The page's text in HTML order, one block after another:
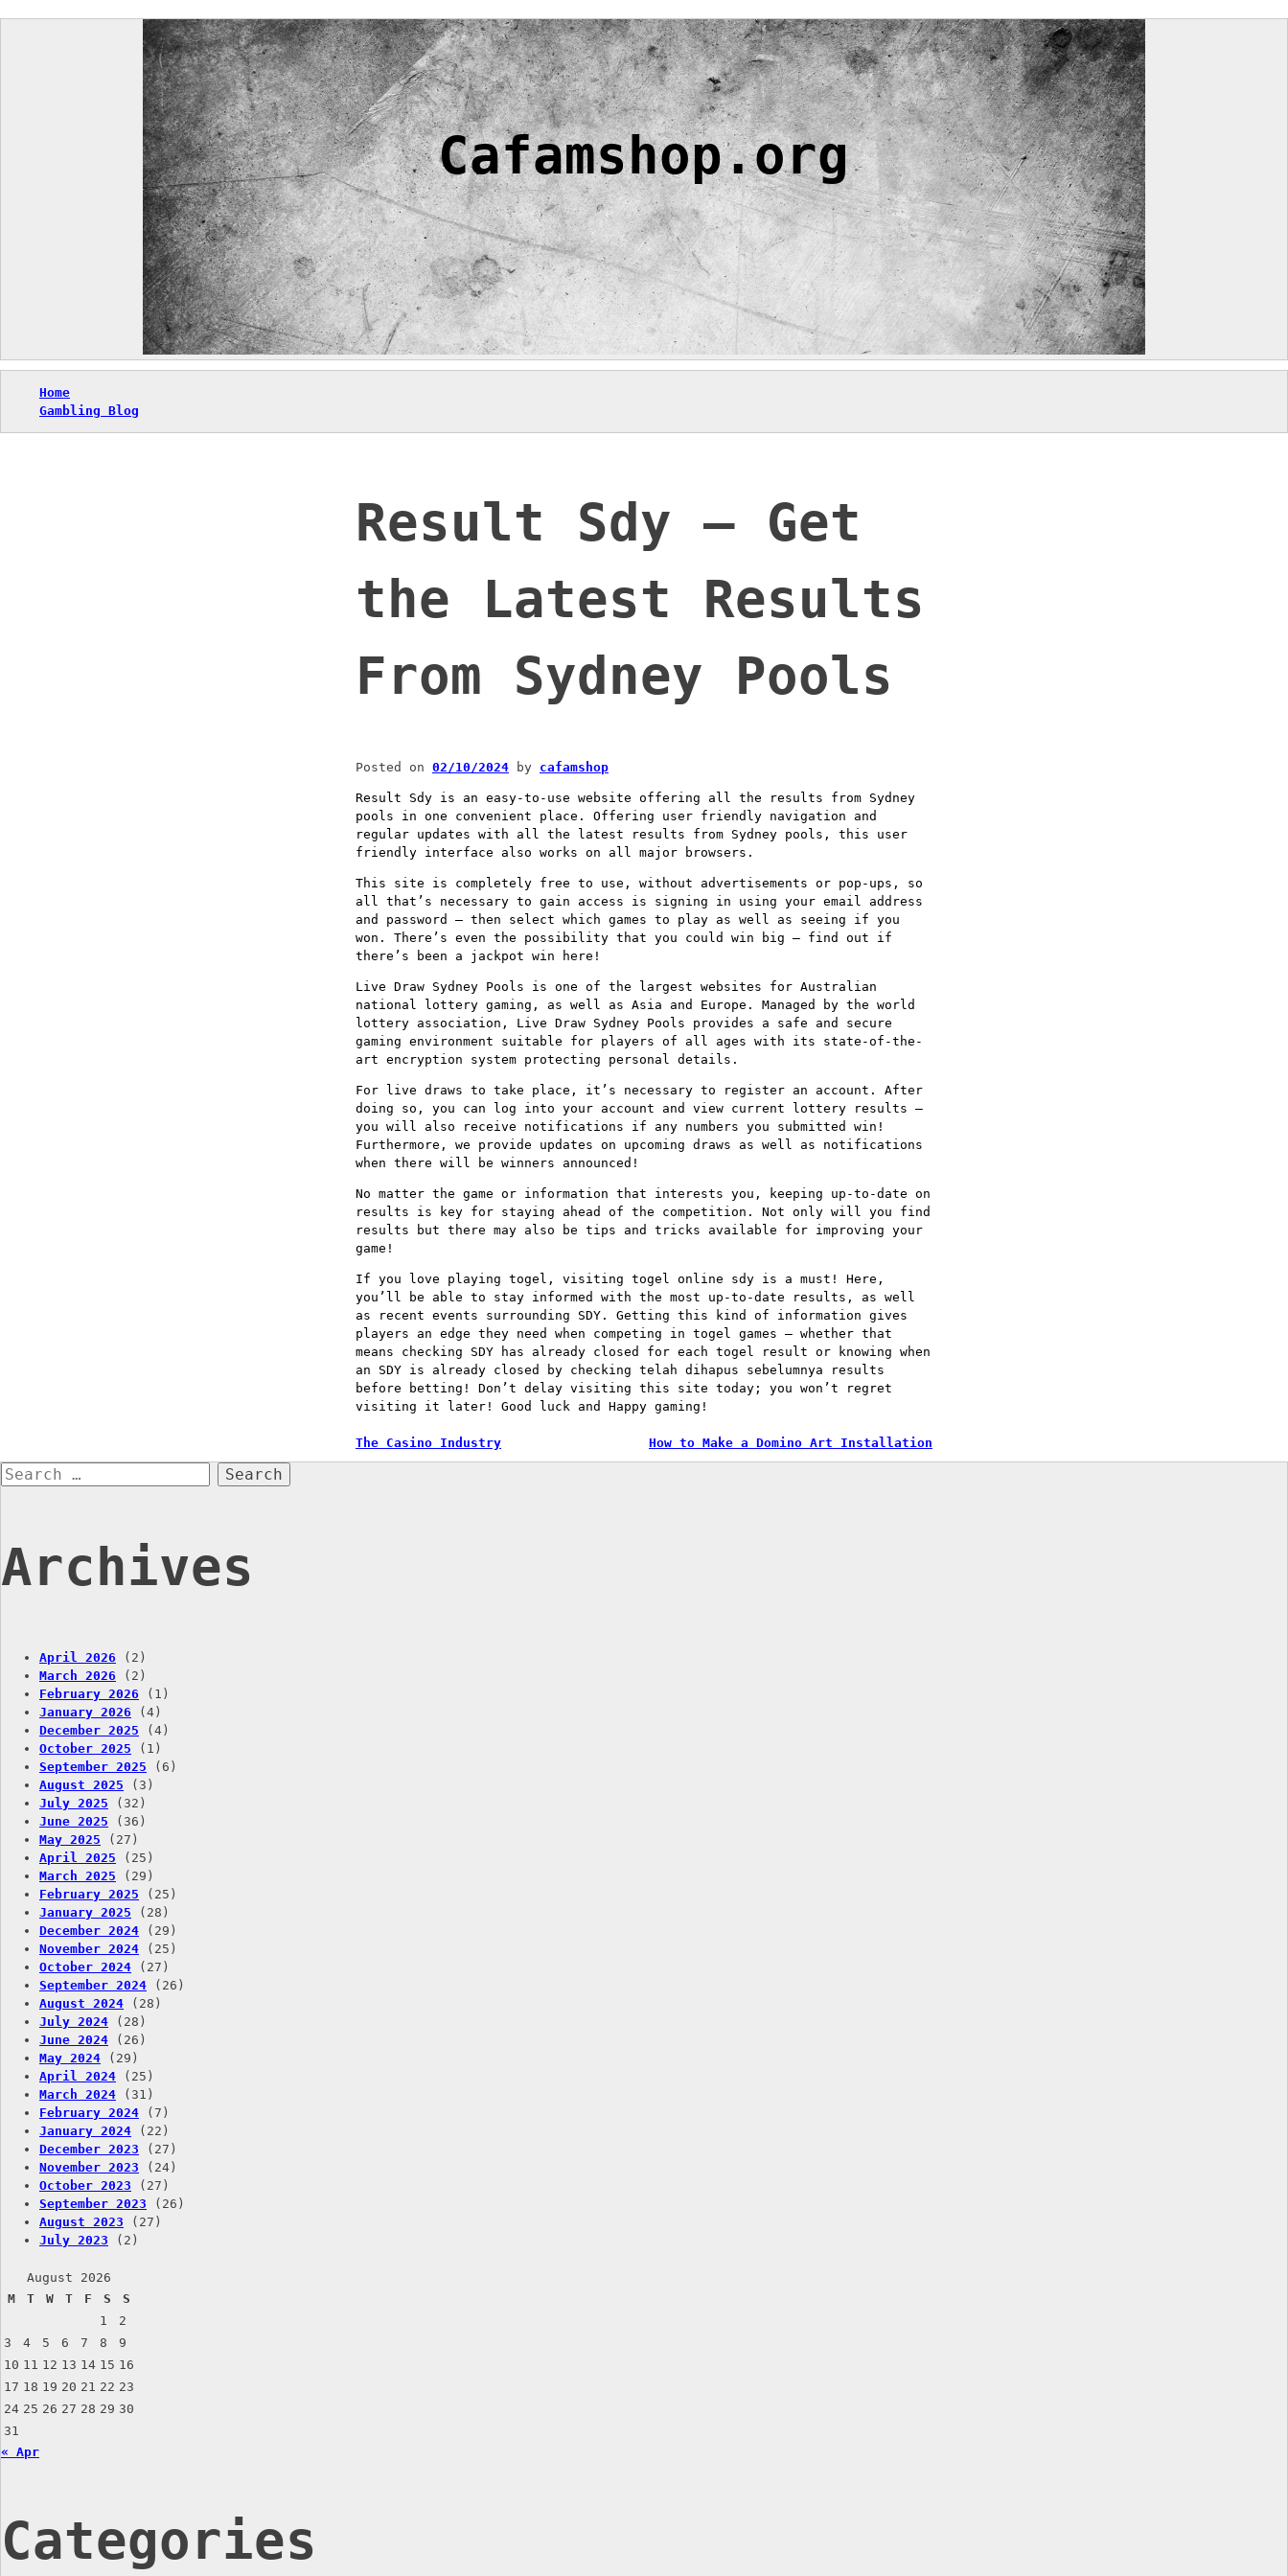
Cafamshop.org
Home
Gambling Blog
Result Sdy – Get
the Latest Results
From Sydney Pools
Posted on 02/10/2024by cafamshop
Result Sdy is an easy-to-use website offering all the results from Sydney
pools in one convenient place. Offering user friendly navigation and
regular updates with all the latest results from Sydney pools, this user
friendly interface also works on all major browsers.
This site is completely free to use, without advertisements or pop-ups, so
all that’s necessary to gain access is signing in using your email address
and password – then select which games to play as well as seeing if you
won. There’s even the possibility that you could win big – find out if
there’s been a jackpot win here!
Live Draw Sydney Pools is one of the largest websites for Australian
national lottery gaming, as well as Asia and Europe. Managed by the world
lottery association, Live Draw Sydney Pools provides a safe and secure
gaming environment suitable for players of all ages with its state-of-the-
art encryption system protecting personal details.
For live draws to take place, it’s necessary to register an account. After
doing so, you can log into your account and view current lottery results –
you will also receive notifications if any numbers you submitted win!
Furthermore, we provide updates on upcoming draws as well as notifications
when there will be winners announced!
No matter the game or information that interests you, keeping up-to-date on
results is key for staying ahead of the competition. Not only will you find
results but there may also be tips and tricks available for improving your
game!
If you love playing togel, visiting togel online sdy is a must! Here,
you’ll be able to stay informed with the most up-to-date results, as well
as recent events surrounding SDY. Getting this kind of information gives
players an edge they need when competing in togel games – whether that
means checking SDY has already closed for each togel result or knowing when
an SDY is already closed by checking telah dihapus sebelumnya results
before betting! Don’t delay visiting this site today; you won’t regret
visiting it later! Good luck and Happy gaming!
Post
The Casino Industry
How to Make a Domino Art Installation
Search
for:
Archives
April 2026 (2)
March 2026 (2)
February 2026 (1)
January 2026 (4)
December 2025 (4)
October 2025 (1)
September 2025 (6)
August 2025 (3)
July 2025 (32)
June 2025 (36)
May 2025 (27)
April 2025 (25)
March 2025 (29)
February 2025 (25)
January 2025 (28)
December 2024 (29)
November 2024 (25)
October 2024 (27)
September 2024 (26)
August 2024 (28)
July 2024 (28)
June 2024 (26)
May 2024 (29)
April 2024 (25)
March 2024 (31)
February 2024 (7)
January 2024 (22)
December 2023 (27)
November 2023 (24)
October 2023 (27)
September 2023 (26)
August 2023 (27)
July 2023 (2)
August 2026
M
T W T F S
S
1
2
3
4 5 6 7 8
9
10 11 12 13 14 15 16
17 18 19 20 21 22 23
24 25 26 27 28 29 30
31
« Apr
Categories